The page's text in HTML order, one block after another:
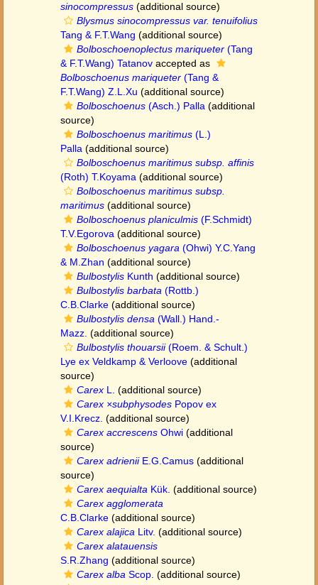
sinocompressus (additional source)
Blysmus sinocompressus var. tenuifolius
Tang & F.T.Wang (additional source)
Bolboschoenoplectus mariqueter (Tang
& F.T.Wang) Tatanov accepted as
Bolboschoenus mariqueter (Tang &
F.T.Wang) Z.L.Xu (additional source)
Bolboschoenus (Asch.) Palla (additional
source)
Bolboschoenus maritimus (L.)
Palla (additional source)
Bolboschoenus maritimus subsp. affinis
(Roth) T.Koyama (additional source)
Bolboschoenus maritimus subsp.
maritimus (additional source)
Bolboschoenus planiculmis (F.Schmidt)
T.V.Egorova (additional source)
Bolboschoenus yagara (Ohwi) Y.C.Yang
& M.Zhan (additional source)
Bulbostylis Kunth (additional source)
Bulbostylis barbata (Rottb.)
C.B.Clarke (additional source)
Bulbostylis densa (Wall.) Hand.-
Mazz. (additional source)
Bulbostylis thouarsii(Roem. & Schult.)
Lye ex Veldkamp & Verloove (additional
source)
Carex L. (additional source)
Carex ×subphysodes Popov ex
V.I.Krecz. (additional source)
Carex accrescens Ohwi (additional
source)
Carex adrieniiE.G.Camus (additional
source)
Carex aequialta Kük. (additional source)
Carex agglomerata
C.B.Clarke (additional source)
Carex alajica Litv. (additional source)
Carex alatauensis
S.R.Zhang (additional source)
Carex alba Scop. (additional source)